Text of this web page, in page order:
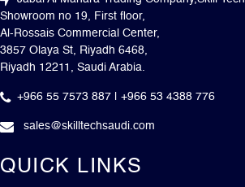
Showroom no 19, First floor,
Al-Rossais Commercial Center,
3857 Olaya St, Riyadh 6468,
Riyadh 12211, Saudi Arabia.
+966 55 7573 887 | +966 53 4388 776
sales@skilltechsaudi.com
QUICK LINKS